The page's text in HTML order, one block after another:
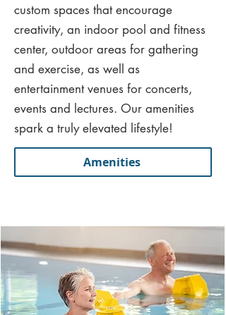
custom spaces that encourage
creativity, an indoor pool and fitness
center, outdoor areas for gathering
and exercise, as well as
entertainment venues for concerts,
events and lectures. Our amenities
spark a truly elevated lifestyle!
Amenities